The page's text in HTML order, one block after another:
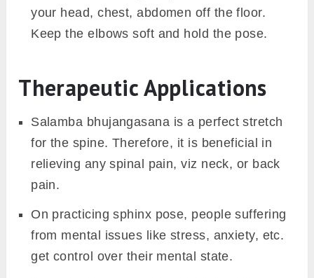
your head, chest, abdomen off the floor.
Keep the elbows soft and hold the pose.
Therapeutic Applications
Salamba bhujangasana is a perfect stretch
for the spine. Therefore, it is beneficial in
relieving any spinal pain, viz neck, or back
pain.
On practicing sphinx pose, people suffering
from mental issues like stress, anxiety, etc.
get control over their mental state.